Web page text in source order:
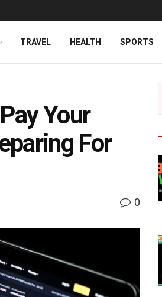
TRAVEL HEALTH SPORTS
Your
For
0